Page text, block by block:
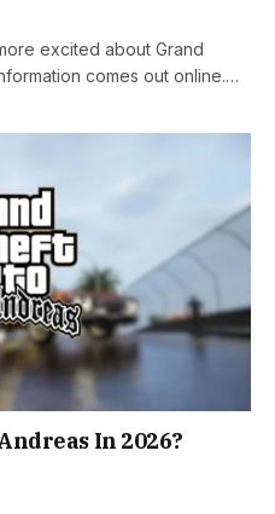
excited about Grand
comes out online.…
In 2026?